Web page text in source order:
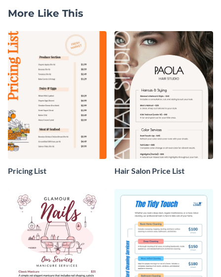
More Like This
Pricing List Hair Salon Price List